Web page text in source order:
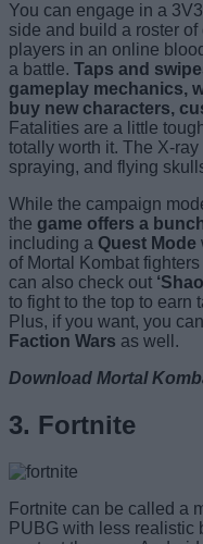
You can engage in a
side and build a roster
players in an online
a battle. Taps and
gameplay mechanics,
buy new characters,
Fatalities are a little
totally worth it. The X-
spraying, and flying
While the campaign
the game offers a
including a Quest Mode
of Mortal Kombat
can also check out
to fight to the top to earn
Plus, if you want, you can
Faction Wars as well.
Download Mortal
3. Fortnite
Fortnite can be called a
PUBG with less realistic